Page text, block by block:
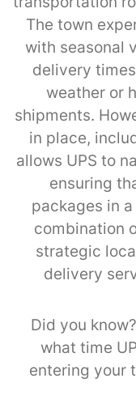
The town
with seasonal
delivery
weather or
shipments.
in place,
allows UPS to
ensuring
packages in
combination
strategic
delivery
Did you
what time
entering your